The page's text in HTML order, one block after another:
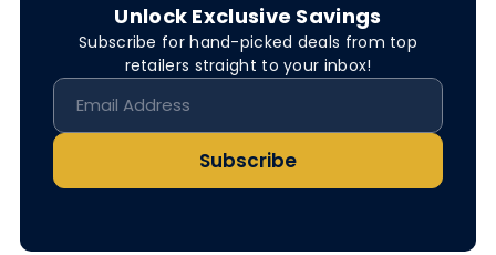
Unlock Exclusive Savings
Subscribe for hand-picked deals from top
retailers straight to your inbox!
Subscribe